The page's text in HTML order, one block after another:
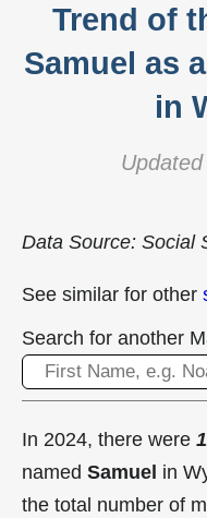
Trend of
Samuel as
in
Data Source: Social
See similar for other
Search for another
In 2024, there were
named Samuel in
the total number of